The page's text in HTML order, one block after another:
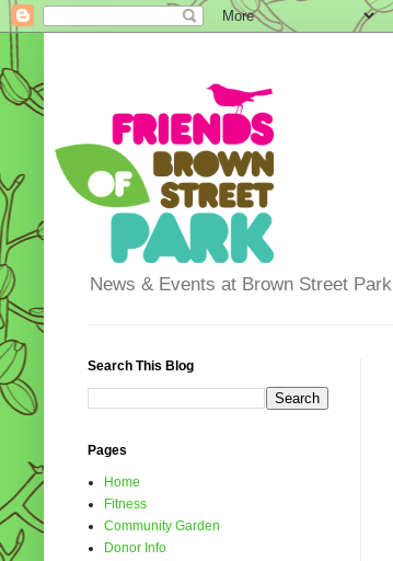
News & Events at Brown Street Park
Search This Blog
Pages
Home
Fitness
Community Garden
Donor Info